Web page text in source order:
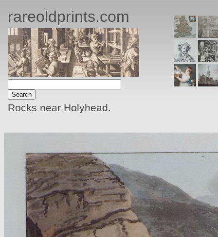
rareoldprints.com
Rocks near Holyhead.